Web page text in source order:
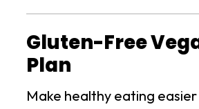
Gluten-Free
Plan
Make healthy eating